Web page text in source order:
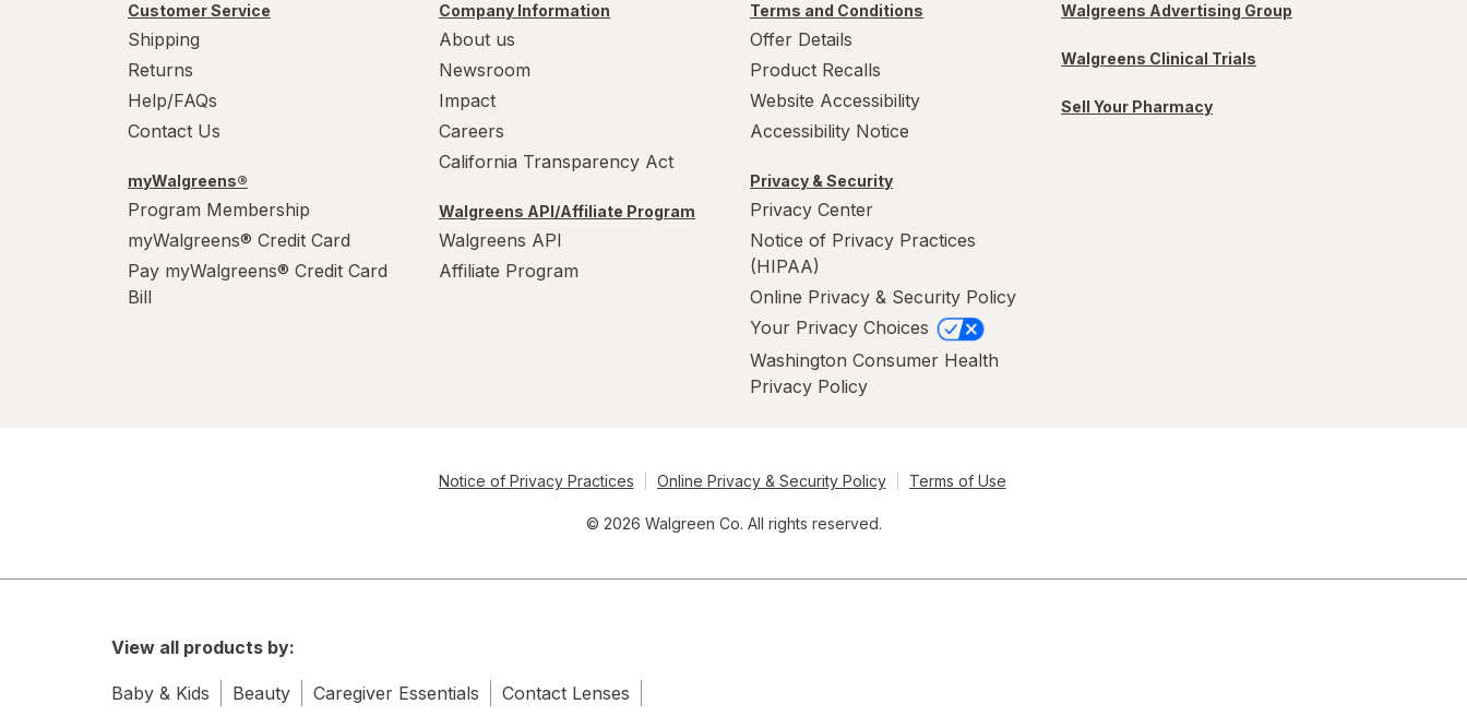
Customer Service
Shipping
Returns
Help/FAQs
Contact Us
myWalgreens®
Program Membership
myWalgreens® Credit Card
Pay myWalgreens® Credit Card
Bill
Company Information
About us
Newsroom
Impact
Careers
California Transparency Act
Walgreens API/Affiliate Program
Walgreens API
Affiliate Program
Terms and Conditions
Offer Details
Product Recalls
Website Accessibility
Accessibility Notice
Privacy & Security
Privacy Center
Notice of Privacy Practices
(HIPAA)
Online Privacy & Security Policy
Your Privacy Choices
Washington Consumer Health
Privacy Policy
Walgreens Advertising Group
Walgreens Clinical Trials
Sell Your Pharmacy
Notice of Privacy Practices Online Privacy & Security Policy Terms of Use
© 2026 Walgreen Co. All rights reserved.
View all products by:
Baby & Kids Beauty Caregiver Essentials Contact Lenses